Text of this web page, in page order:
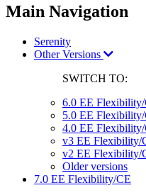
Main Navigation
Serenity
Other Versions
SWITCH TO:
6.0 EE
5.0 EE
4.0 EE
v3 EE Flexibility/
v2 EE Flexibility/
Older versions
7.0 EE Flexibility/CE